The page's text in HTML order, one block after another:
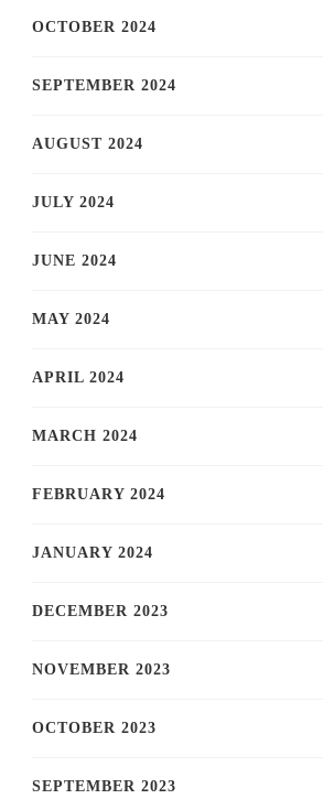
OCTOBER 2024
SEPTEMBER 2024
AUGUST 2024
JULY 2024
JUNE 2024
MAY 2024
APRIL 2024
MARCH 2024
FEBRUARY 2024
JANUARY 2024
DECEMBER 2023
NOVEMBER 2023
OCTOBER 2023
SEPTEMBER 2023